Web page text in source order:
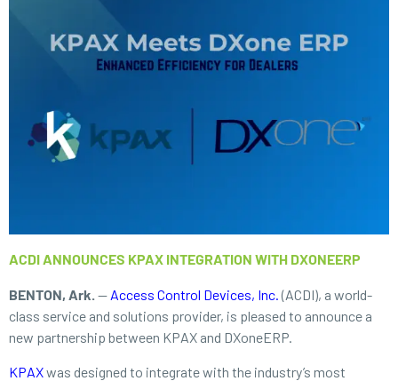
ACDI ANNOUNCES KPAX INTEGRATION WITH DXONEERP
BENTON, Ark. — Access Control Devices, Inc. (ACDI), a world-
class service and solutions provider, is pleased to announce a
new partnership between KPAX and DXoneERP.
KPAXwas designed to integrate with the industry’s most